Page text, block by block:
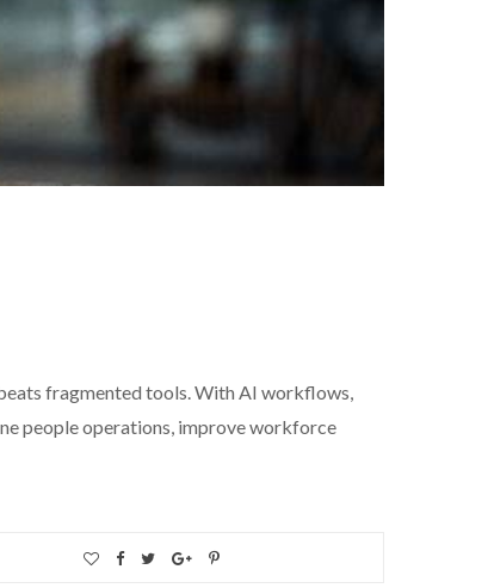
fragmented tools. With AI workflows,
people operations, improve workforce